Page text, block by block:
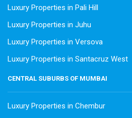
Luxury Properties in Pali Hill
Luxury Properties in Juhu
Luxury Properties in Versova
Luxury Properties in Santacruz West
CENTRAL SUBURBS OF MUMBAI
Luxury Properties in Chembur